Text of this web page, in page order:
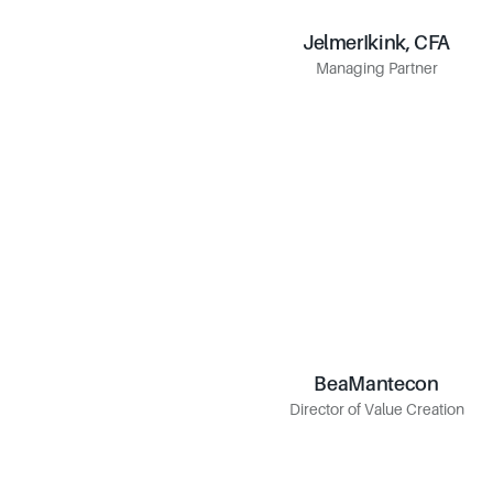
JelmerIkink, CFA
Managing Partner
Jelmer
Ikink, CFA
Managing Partner
BeaMantecon
Director of Value Creation
Bea
Mantecon
Director of Value Creation